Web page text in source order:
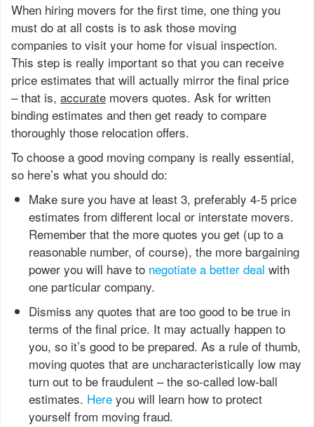
When hiring movers for the first time, one thing you
must do at all costs is to ask those moving
companies to visit your home for visual inspection.
This step is really important so that you can receive
price estimates that will actually mirror the final price
– that is, accurate movers quotes. Ask for written
binding estimates and then get ready to compare
thoroughly those relocation offers.
To choose a good moving company is really essential,
so here’s what you should do:
Make sure you have at least 3, preferably 4-5 price
estimates from different local or interstate movers.
Remember that the more quotes you get (up to a
reasonable number, of course), the more bargaining
power you will have to negotiate a better deal with
one particular company.
Dismiss any quotes that are too good to be true in
terms of the final price. It may actually happen to
you, so it’s good to be prepared. As a rule of thumb,
moving quotes that are uncharacteristically low may
turn out to be fraudulent – the so-called low-ball
estimates. Here you will learn how to protect
yourself from moving fraud.